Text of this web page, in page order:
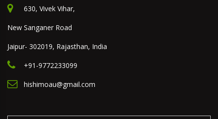
630, Vivek Vihar,
New Sanganer Road
Jaipur- 302019, Rajasthan, India
+91-9772233099
hishimoau@gmail.com